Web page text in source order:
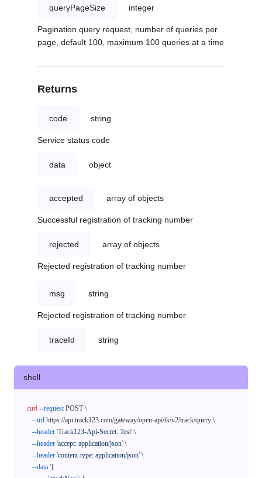
queryPageSize integer
Pagination query request, number of queries per
page, default 100, maximum 100 queries at a time
Returns
code string
Service status code
data object
accepted array of objects
Successful registration of tracking number
rejected array of objects
Rejected registration of tracking number
msg string
Rejected registration of tracking number
traceId string
shell
curl --request POST \
--url https://api.track123.com/gateway/open-api/tk/v2/track/query \
--header 'Track123-Api-Secret: Test' \
--header 'accept: application/json' \
--header 'content-type: application/json' \
--data '{